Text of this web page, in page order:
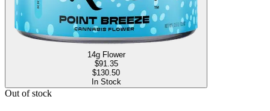
14g Flower
$91.35
$130.50
In Stock
Out of stock